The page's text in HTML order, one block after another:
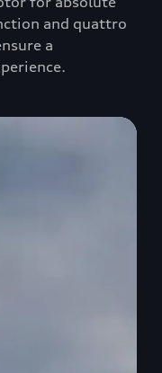
and quattro
a